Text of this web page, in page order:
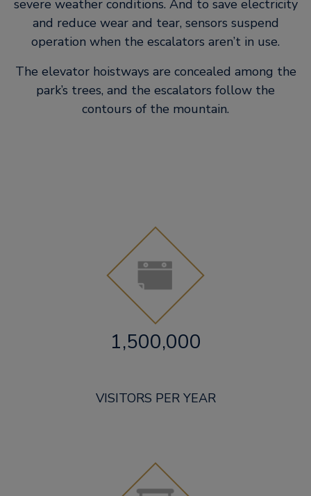
severe weather conditions. And to save electricity
and reduce wear and tear, sensors suspend
operation when the escalators aren’t in use.
The elevator hoistways are concealed among the
park’s trees, and the escalators follow the
contours of the mountain.
1,500,000
VISITORS PER YEAR